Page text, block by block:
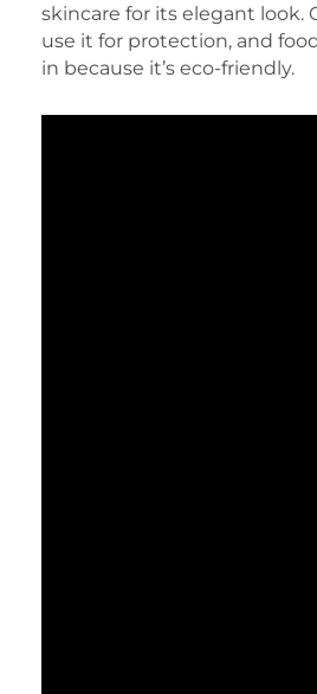
skincare for its elegant look.
use it for protection, and
in because it’s eco-friendly.